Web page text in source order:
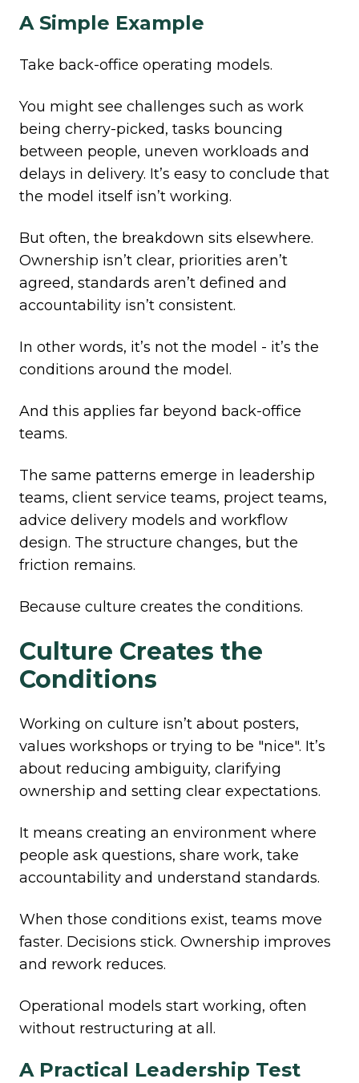
A Simple Example
Take back-office operating models.
You might see challenges such as work
being cherry-picked, tasks bouncing
between people, uneven workloads and
delays in delivery. It’s easy to conclude that
the model itself isn’t working.
But often, the breakdown sits elsewhere.
Ownership isn’t clear, priorities aren’t
agreed, standards aren’t defined and
accountability isn’t consistent.
In other words, it’s not the model - it’s the
conditions around the model.
And this applies far beyond back-office
teams.
The same patterns emerge in leadership
teams, client service teams, project teams,
advice delivery models and workflow
design. The structure changes, but the
friction remains.
Because culture creates the conditions.
Culture Creates the
Conditions
Working on culture isn’t about posters,
values workshops or trying to be "nice". It’s
about reducing ambiguity, clarifying
ownership and setting clear expectations.
It means creating an environment where
people ask questions, share work, take
accountability and understand standards.
When those conditions exist, teams move
faster. Decisions stick. Ownership improves
and rework reduces.
Operational models start working, often
without restructuring at all.
A Practical Leadership Test